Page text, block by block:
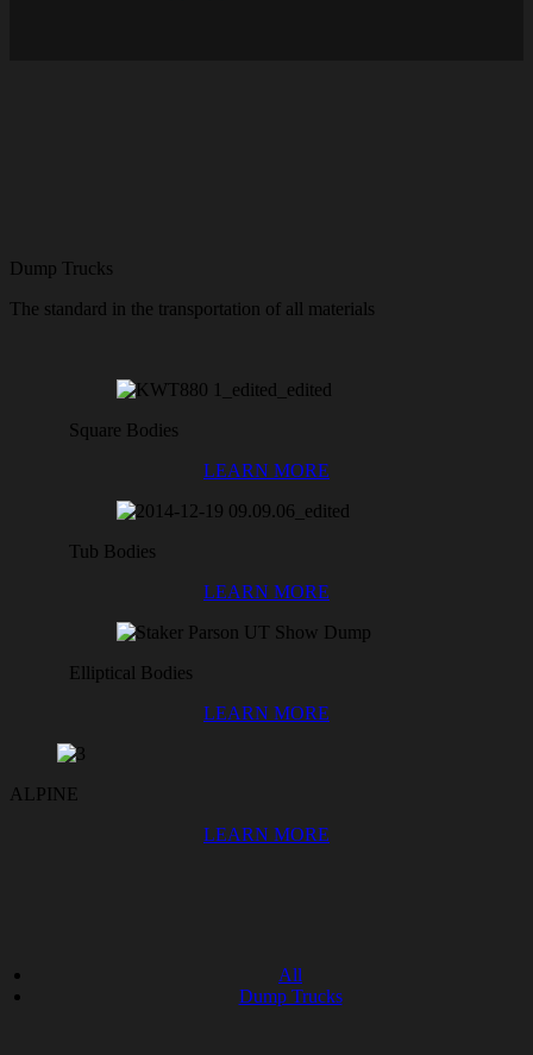
Dump Trucks
The standard in the transportation of all materials
Square Bodies
LEARN MORE
Tub Bodies
LEARN MORE
Elliptical Bodies
LEARN MORE
ALPINE
LEARN MORE
All
Dump Trucks